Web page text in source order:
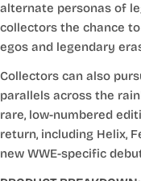
alternate personas of
collectors the chance
egos and legendary
Collectors can also
parallels across the
rare, low-numbered
return, including Helix,
new WWE-specific